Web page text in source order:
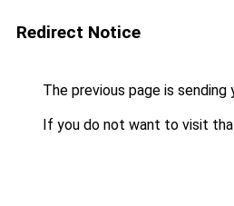
Redirect Notice
The previous page is sending
If you do not want to visit